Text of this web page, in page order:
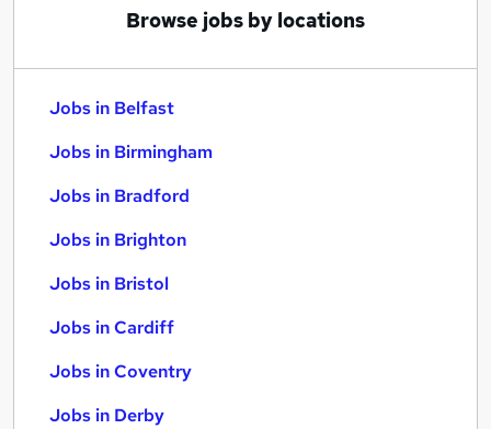
Browse jobs by locations
Jobs in Belfast
Jobs in Birmingham
Jobs in Bradford
Jobs in Brighton
Jobs in Bristol
Jobs in Cardiff
Jobs in Coventry
Jobs in Derby